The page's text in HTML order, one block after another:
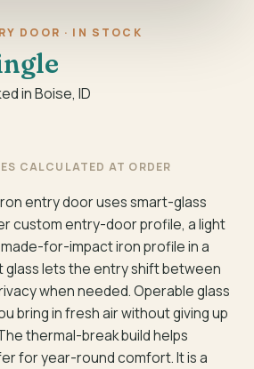
DOOR · IN STOCK
in Boise, ID
CALCULATED AT ORDER
entry door uses smart-glass
custom entry-door profile, a light
for-impact iron profile in a
glass lets the entry shift between
when needed. Operable glass
bring in fresh air without giving up
thermal-break build helps
for year-round comfort. It is a